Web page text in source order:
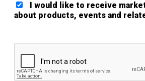
I would like to receive
about products, events and